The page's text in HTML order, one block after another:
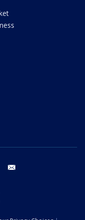
instagram